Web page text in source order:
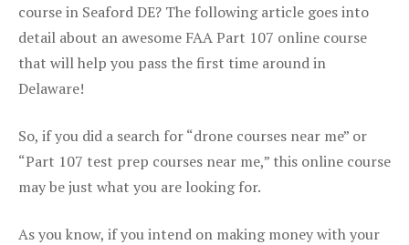
course in Seaford DE? The following article goes into
detail about an awesome FAA Part 107 online course
that will help you pass the first time around in
Delaware!
So, if you did a search for “drone courses near me” or
“Part 107 test prep courses near me,” this online course
may be just what you are looking for.
As you know, if you intend on making money with your